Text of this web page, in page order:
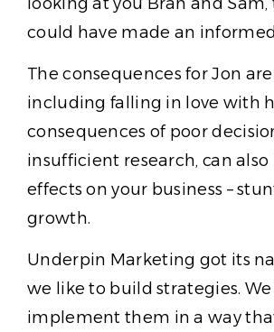
could have made an
The consequences for Jon
including falling in love with
consequences of poor
insufficient research, can
effects on your business –
growth.
Underpin Marketing got its
we like to build strategies.
implement them in a way